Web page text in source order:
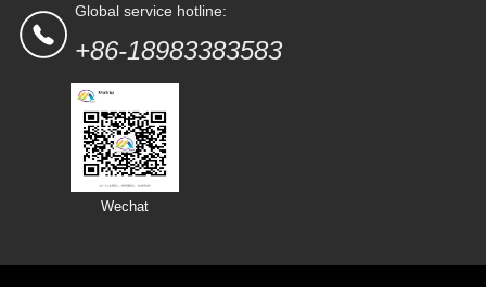
Global service hotline:
+86-18983383583
Wechat